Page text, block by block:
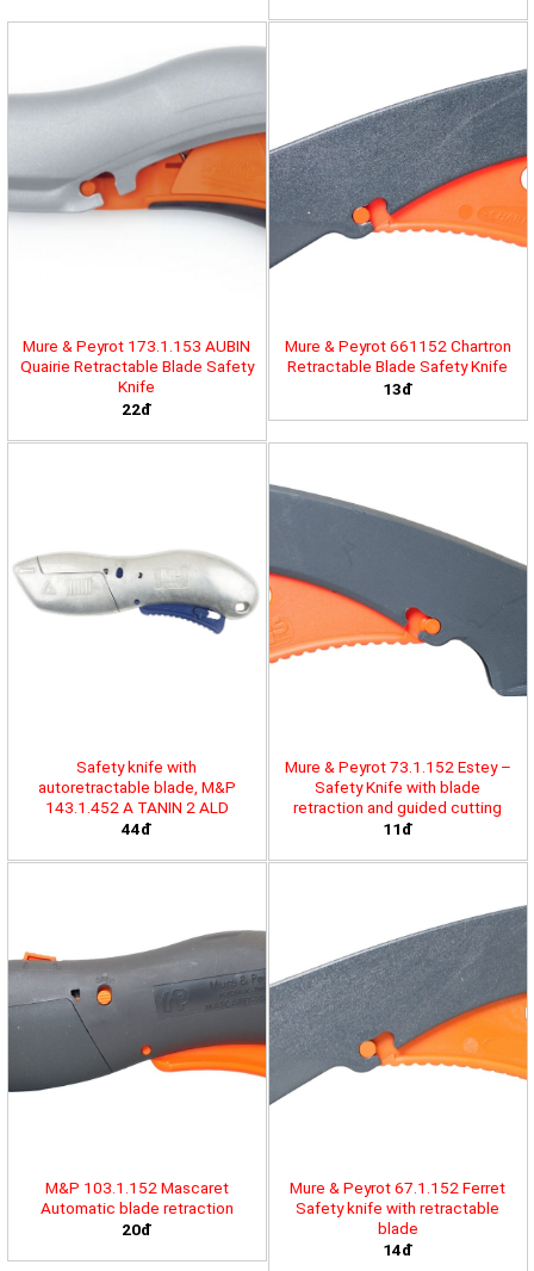
Mure & Peyrot 173.1.153 AUBIN
Quairie Retractable Blade Safety
Knife
22đ
Mure & Peyrot 661152 Chartron
Retractable Blade Safety Knife
13đ
Safety knife with
autoretractable blade, M&P
143.1.452 A TANIN 2 ALD
44đ
Mure & Peyrot 73.1.152 Estey –
Safety Knife with blade
retraction and guided cutting
11đ
M&P 103.1.152 Mascaret
Automatic blade retraction
20đ
Mure & Peyrot 67.1.152 Ferret
Safety knife with retractable
blade
14đ